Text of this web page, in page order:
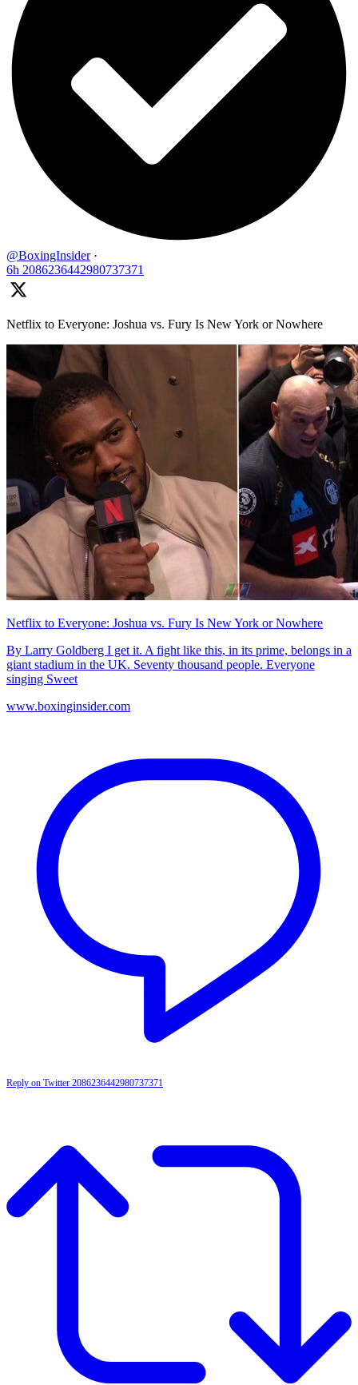
@BoxingInsider ·
6h 2086236442980737371
Netflix to Everyone: Joshua vs. Fury Is New York or Nowhere
Netflix to Everyone: Joshua vs. Fury Is New York or Nowhere
By Larry Goldberg I get it. A fight like this, in its prime, belongs in a
giant stadium in the UK. Seventy thousand people. Everyone
singing Sweet
www.boxinginsider.com
Reply on Twitter 2086236442980737371